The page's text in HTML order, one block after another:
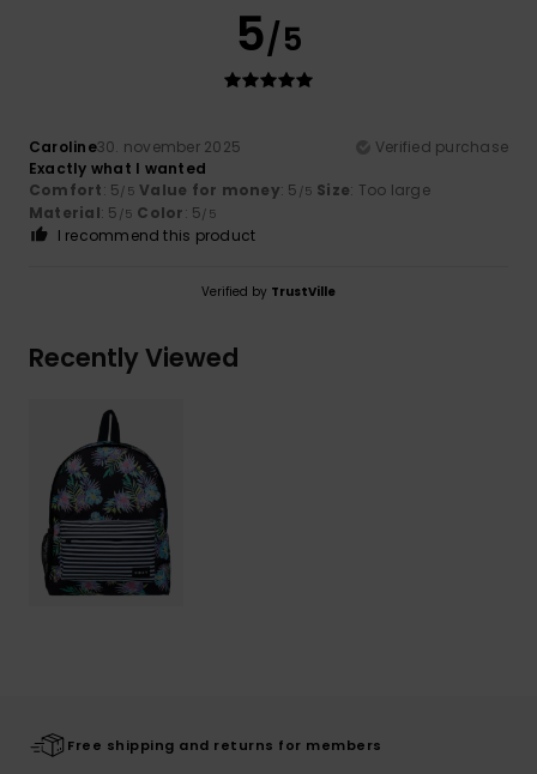
5/5
Caroline30. november 2025
Verified purchase
Exactly what I wanted
Comfort: 5/5 Value for money: 5 /5 Size: Too large
Material: 5 /5 Color: 5/5
I recommend this product
Verified by TrustVille
Recently Viewed
Free shipping and returns for members